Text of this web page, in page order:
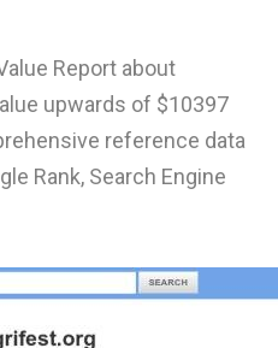
Report about
upwards of $10397
reference data
Rank, Search Engine